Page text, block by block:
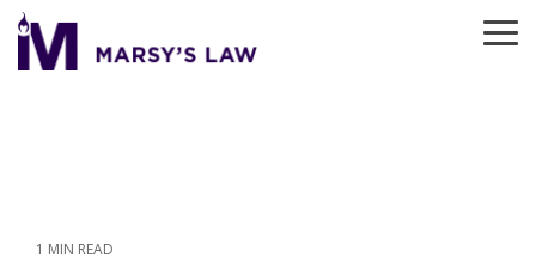
Skip
to
1 MIN READ